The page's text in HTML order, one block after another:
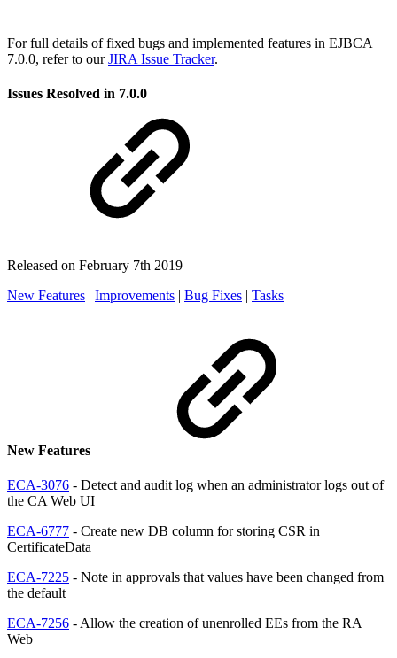
For full details of fixed bugs and implemented features in EJBCA
7.0.0, refer to ourJIRA Issue Tracker.
Issues Resolved in 7.0.0
Released on February 7th 2019
New Features | Improvements | Bug Fixes | Tasks
New Features
ECA-3076 - Detect and audit log when an administrator logs out of
the CA Web UI
ECA-6777 - Create new DB column for storing CSR in
CertificateData
ECA-7225 - Note in approvals that values have been changed from
the default
ECA-7256 - Allow the creation of unenrolled EEs from the RA
Web